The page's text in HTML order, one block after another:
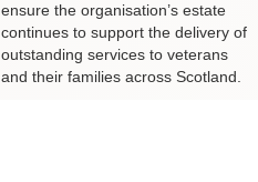
ensure the organisation’s estate
continues to support the delivery of
outstanding services to veterans
and their families across Scotland.